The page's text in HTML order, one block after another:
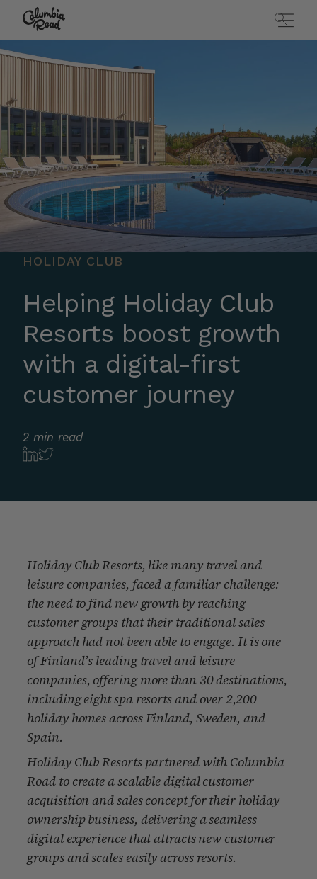
Skip to main content
Go to homepage
HOLIDAY CLUB
Helping Holiday Club
Resorts boost growth
with a digital-first
customer journey
2 min read
Holiday Club Resorts, like many travel and
leisure companies, faced a familiar challenge:
the need to find new growth by reaching
customer groups that their traditional sales
approach had not been able to engage. It is one
of Finland’s leading travel and leisure
companies, offering more than 30 destinations,
including eight spa resorts and over 2,200
holiday homes across Finland, Sweden, and
Spain.
Holiday Club Resorts partnered with Columbia
Road to create a scalable digital customer
acquisition and sales concept for their holiday
ownership business, delivering a seamless
digital experience that attracts new customer
groups and scales easily across resorts.